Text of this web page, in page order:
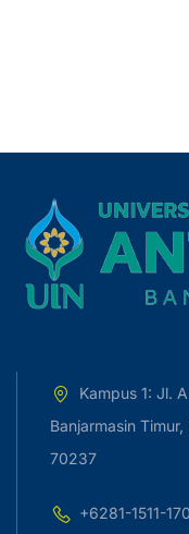
Kampus 1: Jl.
Banjarmasin
70237
+6281-1511-